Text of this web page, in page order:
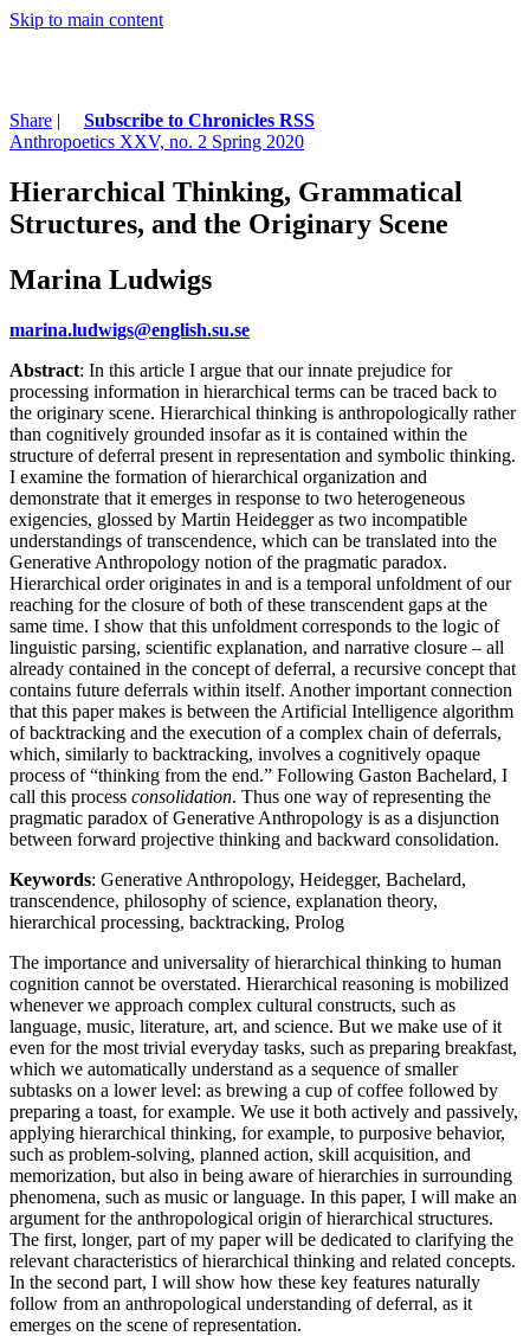
Skip to main content
Share |
Subscribe to Chronicles RSS
Anthropoetics XXV, no. 2 Spring 2020
Hierarchical Thinking, Grammatical
Structures, and the Originary Scene
Marina Ludwigs
marina.ludwigs@english.su.se
Abstract: In this article I argue that our innate prejudice for
processing information in hierarchical terms can be traced back to
the originary scene. Hierarchical thinking is anthropologically rather
than cognitively grounded insofar as it is contained within the
structure of deferral present in representation and symbolic thinking.
I examine the formation of hierarchical organization and
demonstrate that it emerges in response to two heterogeneous
exigencies, glossed by Martin Heidegger as two incompatible
understandings of transcendence, which can be translated into the
Generative Anthropology notion of the pragmatic paradox.
Hierarchical order originates in and is a temporal unfoldment of our
reaching for the closure of both of these transcendent gaps at the
same time. I show that this unfoldment corresponds to the logic of
linguistic parsing, scientific explanation, and narrative closure – all
already contained in the concept of deferral, a recursive concept that
contains future deferrals within itself. Another important connection
that this paper makes is between the Artificial Intelligence algorithm
of backtracking and the execution of a complex chain of deferrals,
which, similarly to backtracking, involves a cognitively opaque
process of “thinking from the end.” Following Gaston Bachelard, I
call this process consolidation. Thus one way of representing the
pragmatic paradox of Generative Anthropology is as a disjunction
between forward projective thinking and backward consolidation.
Keywords: Generative Anthropology, Heidegger, Bachelard,
transcendence, philosophy of science, explanation theory,
hierarchical processing, backtracking, Prolog
The importance and universality of hierarchical thinking to human
cognition cannot be overstated. Hierarchical reasoning is mobilized
whenever we approach complex cultural constructs, such as
language, music, literature, art, and science. But we make use of it
even for the most trivial everyday tasks, such as preparing breakfast,
which we automatically understand as a sequence of smaller
subtasks on a lower level: as brewing a cup of coffee followed by
preparing a toast, for example. We use it both actively and passively,
applying hierarchical thinking, for example, to purposive behavior,
such as problem-solving, planned action, skill acquisition, and
memorization, but also in being aware of hierarchies in surrounding
phenomena, such as music or language. In this paper, I will make an
argument for the anthropological origin of hierarchical structures.
The first, longer, part of my paper will be dedicated to clarifying the
relevant characteristics of hierarchical thinking and related concepts.
In the second part, I will show how these key features naturally
follow from an anthropological understanding of deferral, as it
emerges on the scene of representation.